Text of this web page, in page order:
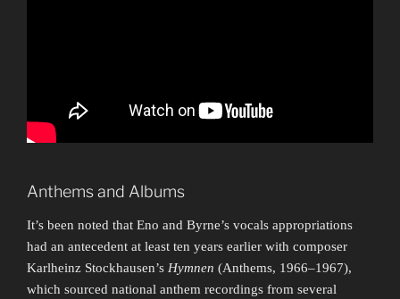
Anthems and Albums
It’s been noted that Eno and Byrne’s vocals appropriations
had an antecedent at least ten years earlier with composer
Karlheinz Stockhausen’s Hymnen (Anthems, 1966–1967),
which sourced national anthem recordings from several